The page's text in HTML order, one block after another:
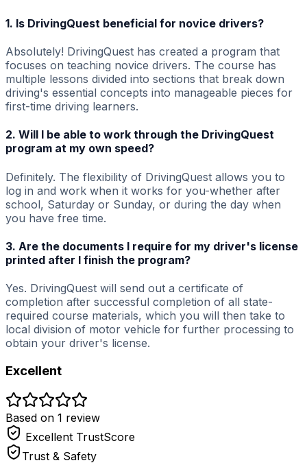
1. Is DrivingQuest beneficial for novice drivers?
Absolutely! DrivingQuest has created a program that
focuses on teaching novice drivers. The course has
multiple lessons divided into sections that break down
driving's essential concepts into manageable pieces for
first-time driving learners.
2. Will I be able to work through the DrivingQuest
program at my own speed?
Definitely. The flexibility of DrivingQuest allows you to
log in and work when it works for you-whether after
school, Saturday or Sunday, or during the day when
you have free time.
3. Are the documents I require for my driver's license
printed after I finish the program?
Yes. DrivingQuest will send out a certificate of
completion after successful completion of all state-
required course materials, which you will then take to
local division of motor vehicle for further processing to
obtain your driver's license.
Excellent
Based on 1 review
Excellent TrustScore
Trust & Safety